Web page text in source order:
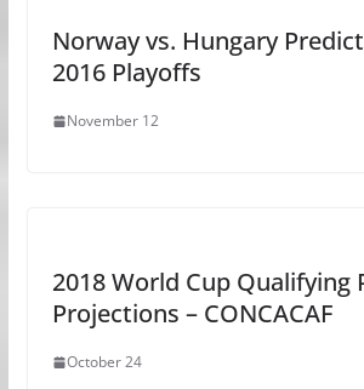
Norway vs. Hungary
2016 Playoffs
November 12
2018 World Cup Qualifying
Projections – CONCACAF
October 24